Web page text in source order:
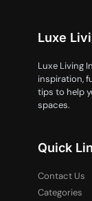
Luxe
Luxe Living
inspiration,
tips to help
spaces.
Quick
Contact Us
Categories